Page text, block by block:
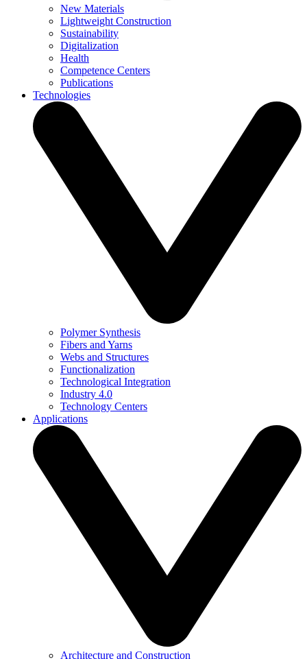
New Materials
Lightweight Construction
Sustainability
Digitalization
Health
Competence Centers
Publications
Technologies
Polymer Synthesis
Fibers and Yarns
Webs and Structures
Functionalization
Technological Integration
Industry 4.0
Technology Centers
Applications
Architecture and Construction